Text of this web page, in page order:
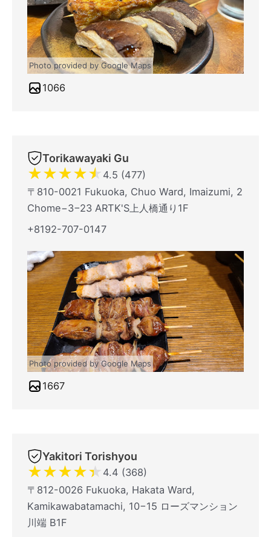
Photo provided by Google Maps
1066
Torikawayaki Gu
★★★★★ 4.5 (477)
〒810-0021 Fukuoka, Chuo Ward, Imaizumi, 2
Chome−3−23 ARTK'S上人橋通り1F
+8192-707-0147
Photo provided by Google Maps
1667
Yakitori Torishyou
★★★★★ 4.4 (368)
〒812-0026 Fukuoka, Hakata Ward,
Kamikawabatamachi, 10−15 ローズマンション
川端 B1F